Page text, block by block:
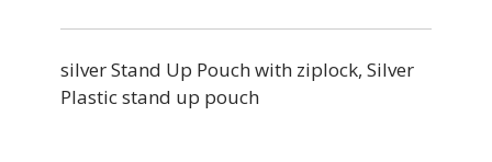
silver Stand Up Pouch with ziplock, Silver
Plastic stand up pouch